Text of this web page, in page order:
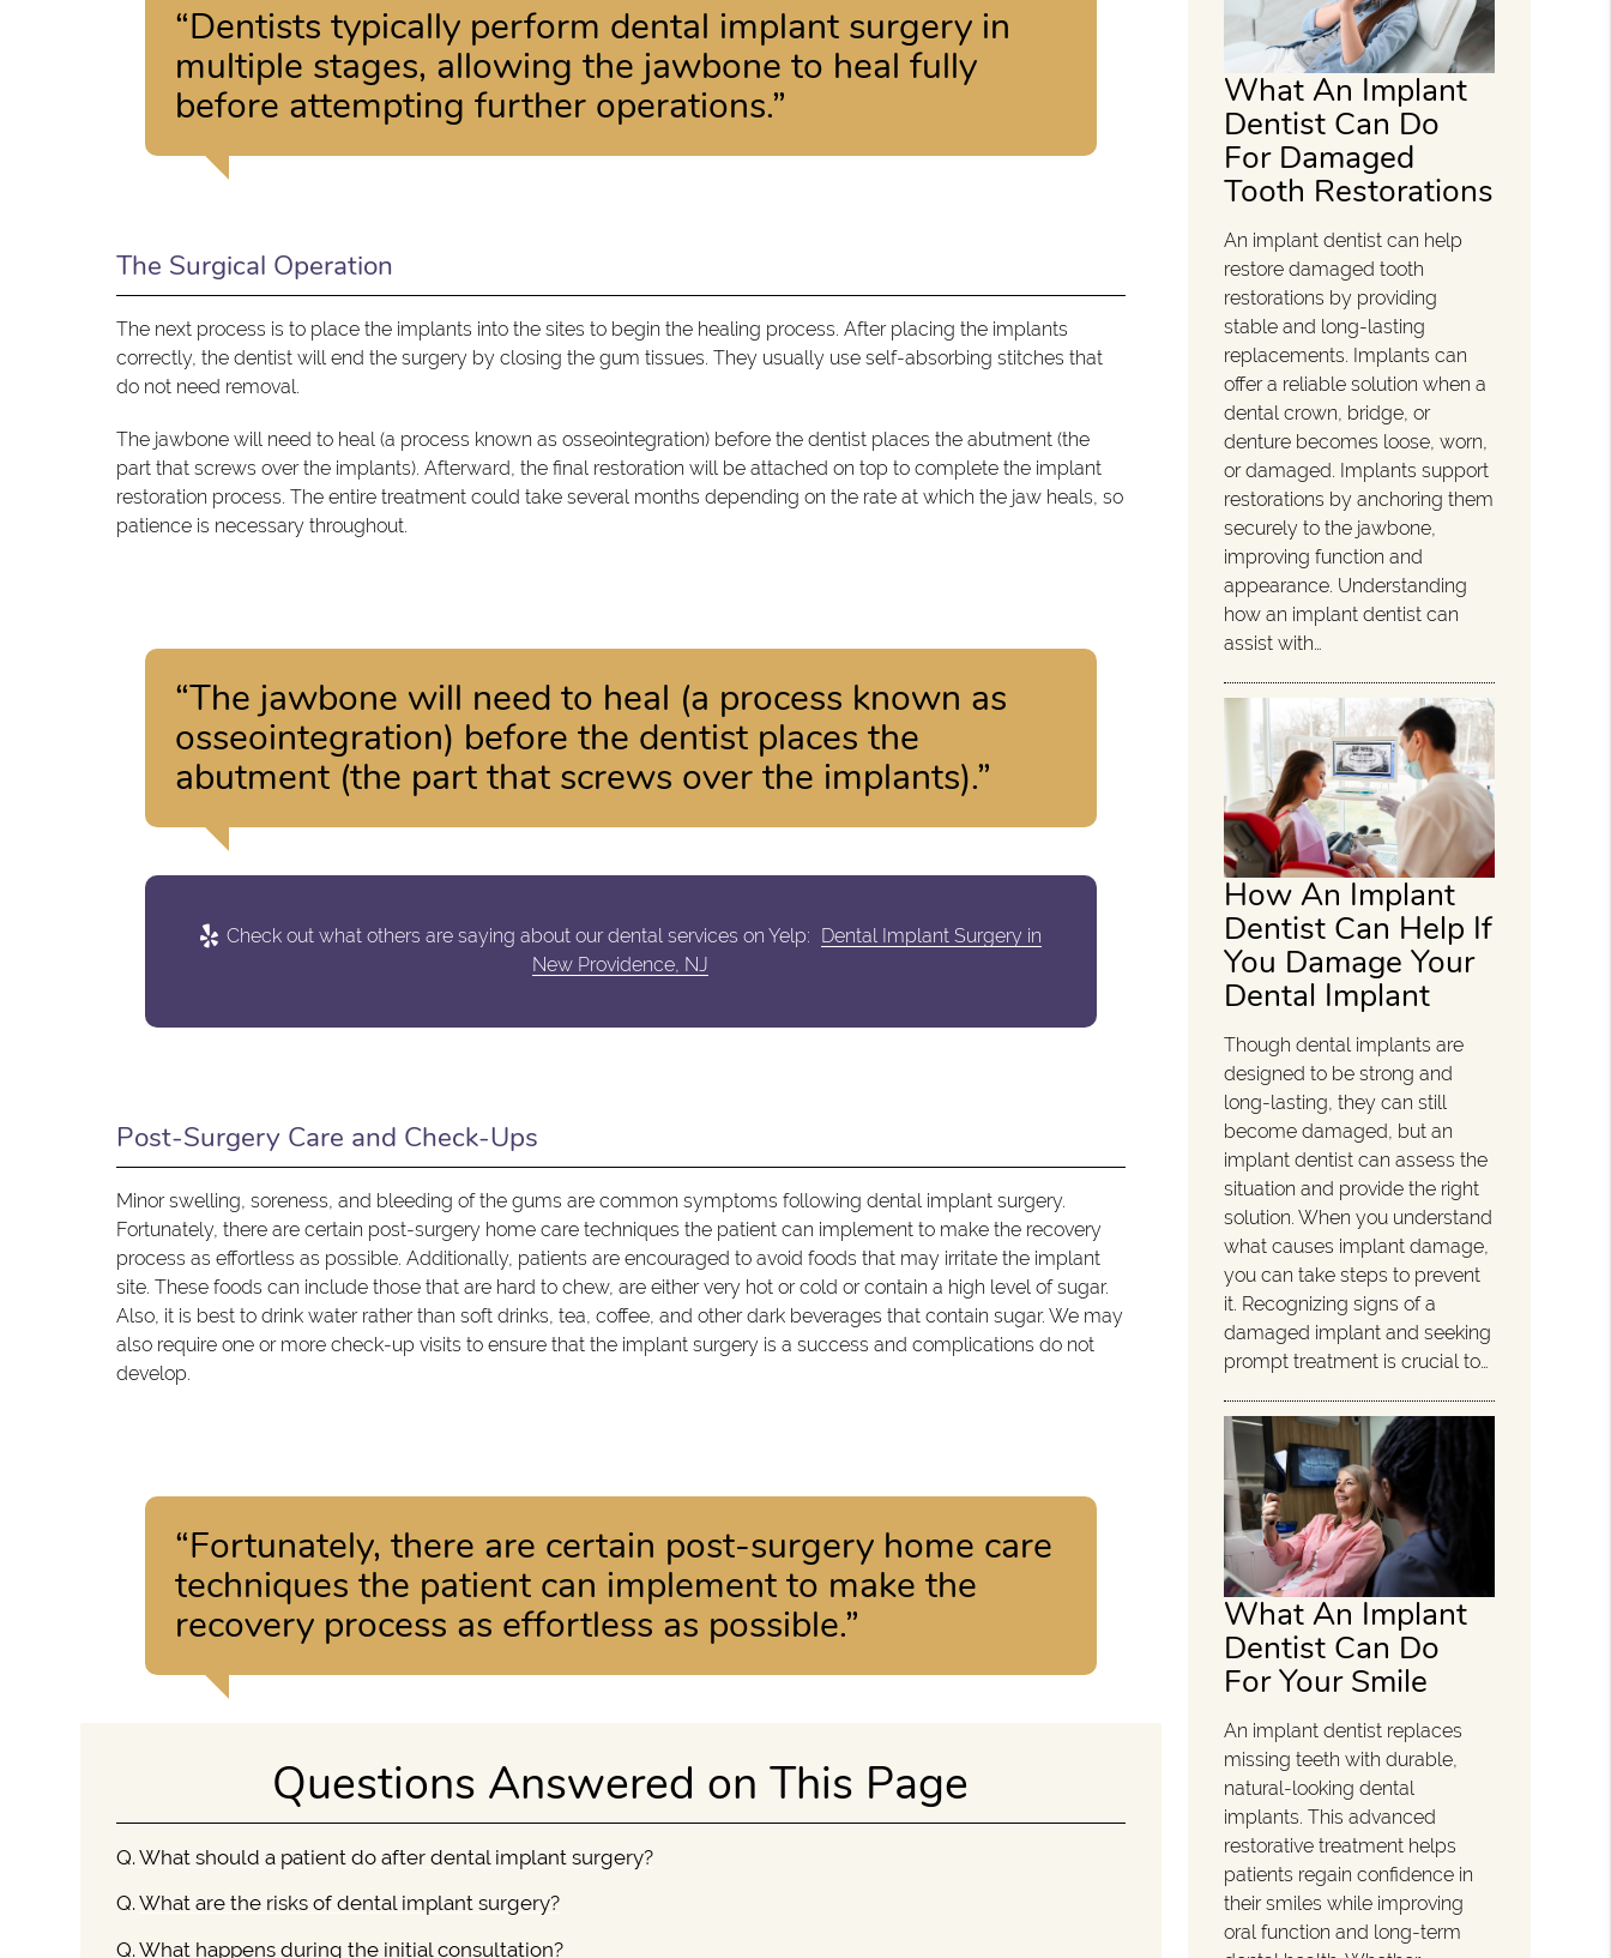
“Dentists typically perform dental implant surgery in
multiple stages, allowing the jawbone to heal fully
before attempting further operations.”
The Surgical Operation
The next process is to place the implants into the sites to begin the healing process. After placing the implants
correctly, the dentist will end the surgery by closing the gum tissues. They usually use self-absorbing stitches that
do not need removal.
The jawbone will need to heal (a process known as osseointegration) before the dentist places the abutment (the
part that screws over the implants). Afterward, the final restoration will be attached on top to complete the implant
restoration process. The entire treatment could take several months depending on the rate at which the jaw heals, so
patience is necessary throughout.
“The jawbone will need to heal (a process known as
osseointegration) before the dentist places the
abutment (the part that screws over the implants).”
Check out what others are saying about our dental services on Yelp:
Dental Implant Surgery in
New Providence, NJ
Post-Surgery Care and Check-Ups
Minor swelling, soreness, and bleeding of the gums are common symptoms following dental implant surgery.
Fortunately, there are certain post-surgery home care techniques the patient can implement to make the recovery
process as effortless as possible. Additionally, patients are encouraged to avoid foods that may irritate the implant
site. These foods can include those that are hard to chew, are either very hot or cold or contain a high level of sugar.
Also, it is best to drink water rather than soft drinks, tea, coffee, and other dark beverages that contain sugar. We may
also require one or more check-up visits to ensure that the implant surgery is a success and complications do not
develop.
“Fortunately, there are certain post-surgery home care
techniques the patient can implement to make the
recovery process as effortless as possible.”
Questions Answered on This Page
Q. What should a patient do after dental implant surgery?
Q.What are the risks of dental implant surgery?
Q. What happens during the initial consultation?
What An Implant
Dentist Can Do
For Damaged
Tooth Restorations
An implant dentist can help
restore damaged tooth
restorations by providing
stable and long-lasting
replacements. Implants can
offer a reliable solution when a
dental crown, bridge, or
denture becomes loose, worn,
or damaged. Implants support
restorations by anchoring them
securely to the jawbone,
improving function and
appearance. Understanding
how an implant dentist can
assist with…
How An Implant
Dentist Can Help If
You Damage Your
Dental Implant
Though dental implants are
designed to be strong and
long-lasting, they can still
become damaged, but an
implant dentist can assess the
situation and provide the right
solution. When you understand
what causes implant damage,
you can take steps to prevent
it. Recognizing signs of a
damaged implant and seeking
prompt treatment is crucial to…
What An Implant
Dentist Can Do
For Your Smile
An implant dentist replaces
missing teeth with durable,
natural-looking dental
implants. This advanced
restorative treatment helps
patients regain confidence in
their smiles while improving
oral function and long-term